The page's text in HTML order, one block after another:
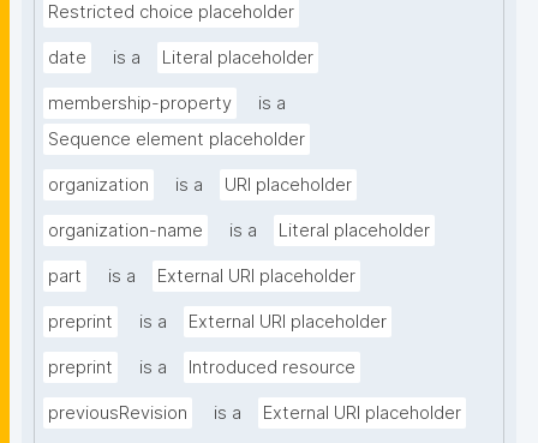
Restricted choice placeholder
date is a Literal placeholder
membership-property
is a
Sequence element placeholder
organization is a URI placeholder
organization-name is a Literal placeholder
part is a External URI placeholder
preprint is a External URI placeholder
preprint is a Introduced resource
previousRevision is a External URI placeholder